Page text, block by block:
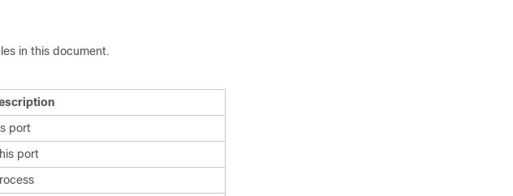
in this document.
port
port